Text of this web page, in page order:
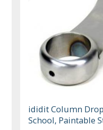
ididit Column
School, Paintable